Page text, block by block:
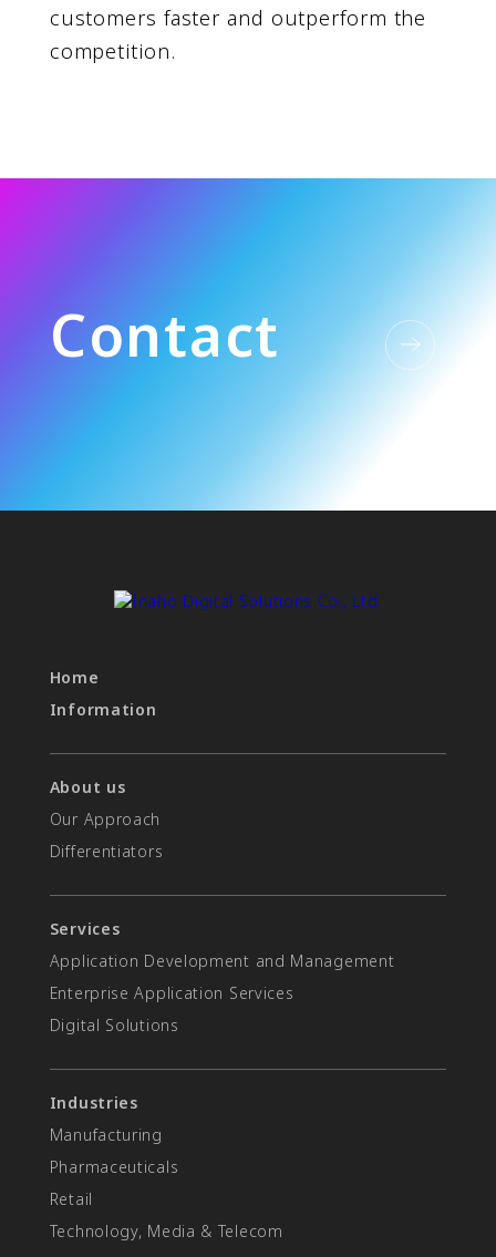
customers faster and outperform the
competition.
Contact
Home
Information
About us
Our Approach
Differentiators​
Services
Application Development and Management
Enterprise Application Services
Digital Solutions
Industries
Manufacturing
Pharmaceuticals
Retail
Technology, Media & Telecom